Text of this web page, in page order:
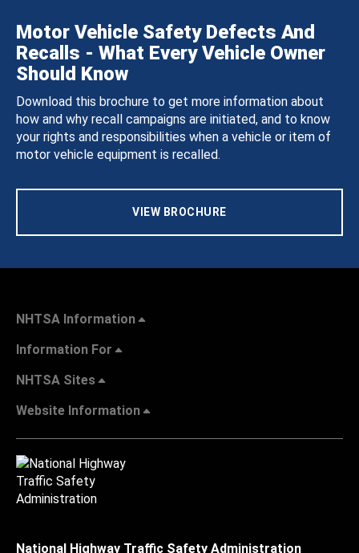
Motor Vehicle Safety Defects And
Recalls - What Every Vehicle Owner
Should Know
Download this brochure to get more information about
how and why recall campaigns are initiated, and to know
your rights and responsibilities when a vehicle or item of
motor vehicle equipment is recalled.
VIEW BROCHURE
NHTSA Information
Information For
NHTSA Sites
Website Information
National Highway Traffic Safety Administration